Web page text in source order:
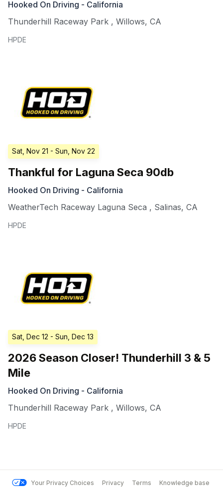
Hooked On Driving - California
Thunderhill Raceway Park , Willows, CA
HPDE
Sat, Nov 21 - Sun, Nov 22
Thankful for Laguna Seca 90db
Hooked On Driving - California
WeatherTech Raceway Laguna Seca , Salinas, CA
HPDE
Sat, Dec 12 - Sun, Dec 13
2026 Season Closer! Thunderhill 3 & 5
Mile
Hooked On Driving - California
Thunderhill Raceway Park , Willows, CA
HPDE
Your Privacy Choices Privacy Terms Knowledge base